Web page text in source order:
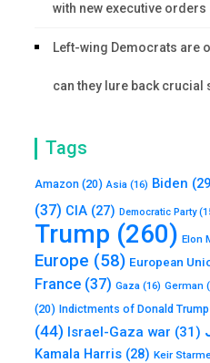
with new executive orders
Left-wing Democrats are
can they lure back crucial
Tags
Amazon (20) Asia (16) Biden
(37) CIA (27) Democratic Party
Trump (260) Elon
Europe (58) European
France (37) Gaza (16) German
(20) Indictments of Donald Trump
(44) Israel-Gaza war (31)
Kamala Harris (28) Keir